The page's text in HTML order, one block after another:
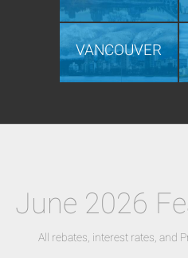
VANCOUVER
June 2026
All rebates, interest rates, and